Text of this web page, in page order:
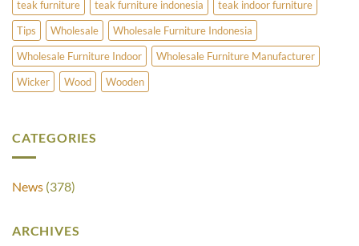
teak furniture
teak furniture indonesia
teak indoor furniture
Tips
Wholesale
Wholesale Furniture Indonesia
Wholesale Furniture Indoor
Wholesale Furniture Manufacturer
Wicker
Wood Wooden
CATEGORIES
News (378)
ARCHIVES